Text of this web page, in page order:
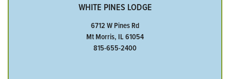
WHITE PINES LODGE
6712 W Pines Rd
Mt Morris, IL 61054
815-655-2400